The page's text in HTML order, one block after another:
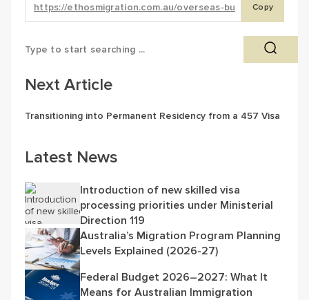
Copy
Next Article
Transitioning into Permanent Residency from a 457 Visa
Latest News
Introduction of new skilled visa
processing priorities under Ministerial
Direction 119
Australia’s Migration Program Planning
Levels Explained (2026-27)
Federal Budget 2026–2027: What It
Means for Australian Immigration